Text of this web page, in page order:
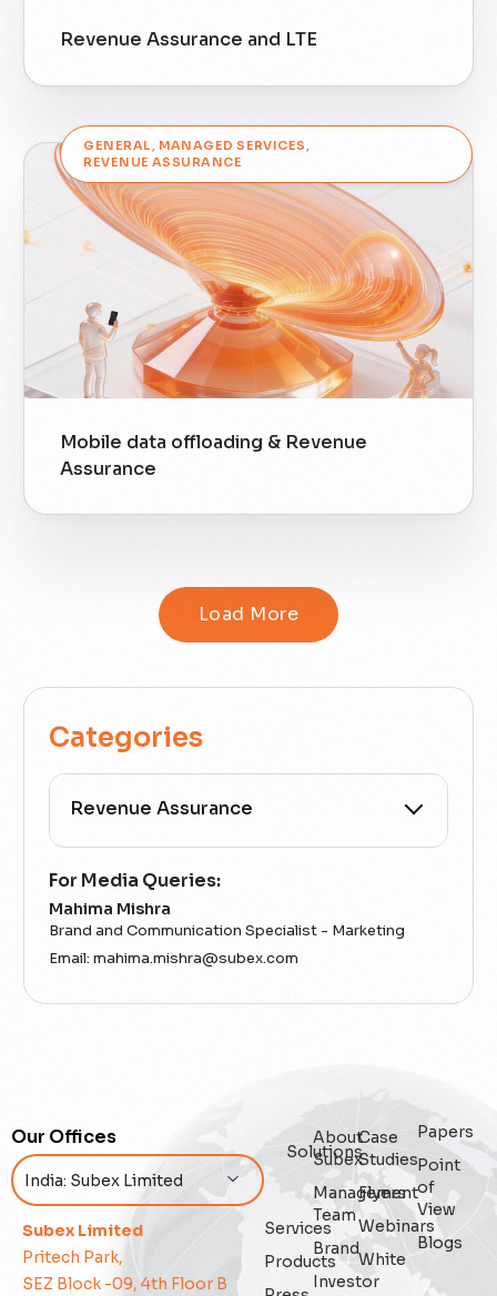
Revenue Assurance and LTE
GENERAL , MANAGED SERVICES ,
REVENUE ASSURANCE
Mobile data offloading & Revenue
Assurance
Load More
Categories
All Categories
5G
Accounting Assurance
Artificial Intelligence
Augmented Analytics
Blockchain
Business Assurance
For Media Queries:
Mahima Mishra
Brand and Communication Specialist - Marketing
Email:mahima.mishra@subex.com
Our Offices
Subex Limited
Pritech Park,
SEZ Block -09, 4th Floor B
Solutions
Services
Products
About
Subex
Management
Team
Brand
Investor
Case
Studies
Flyers
Webinars
White
Papers
Point
of
View
Blogs